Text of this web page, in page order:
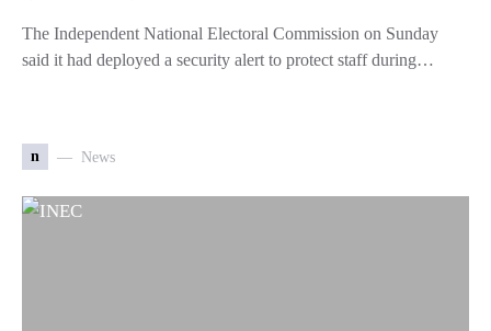
The Independent National Electoral Commission on Sunday
said it had deployed a security alert to protect staff during…
n News